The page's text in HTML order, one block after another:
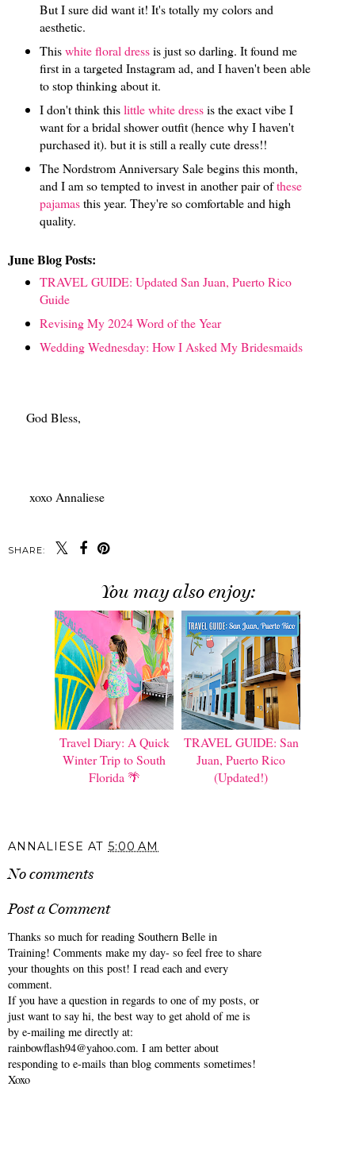
But I sure did want it! It's totally my colors and
aesthetic.
Thiswhite floral dressis just so darling. It found me
first in a targeted Instagram ad, and I haven't been able
to stop thinking about it.
I don't think thislittle white dressis the exact vibe I
want for a bridal shower outfit (hence why I haven't
purchased it). but it is still a really cute dress!!
The Nordstrom Anniversary Sale begins this month,
and I am so tempted to invest in another pair ofthese
pajamasthis year. They're so comfortable and high
quality.
June Blog Posts:
TRAVEL GUIDE: Updated San Juan, Puerto Rico
Guide
Revising My 2024 Word of the Year
Wedding Wednesday: How I Asked My Bridesmaids
God Bless,
xoxo Annaliese
SHARE:
You may also enjoy:
Travel Diary: A Quick
Winter Trip to South
Florida 🌴
TRAVEL GUIDE: San
Juan, Puerto Rico
(Updated!)
ANNALIESE AT 5:00 AM
No comments
Post a Comment
Thanks so much for reading Southern Belle in
Training! Comments make my day- so feel free to share
your thoughts on this post! I read each and every
comment.
If you have a question in regards to one of my posts, or
just want to say hi, the best way to get ahold of me is
by e-mailing me directly at:
rainbowflash94@yahoo.com. I am better about
responding to e-mails than blog comments sometimes!
Xoxo